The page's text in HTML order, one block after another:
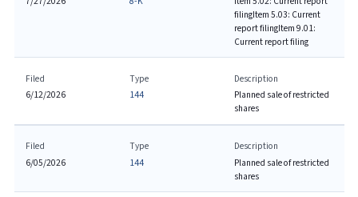
filingItem 5.03: Current
report filingItem 9.01:
Current report filing
Filed
6/12/2026
Type
144
Description
Planned sale of restricted
shares
Filed
6/05/2026
Type
144
Description
Planned sale of restricted
shares